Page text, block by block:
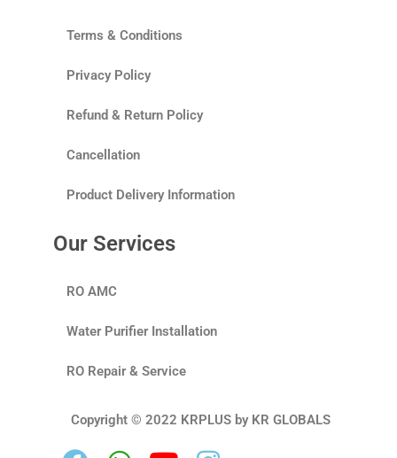
Terms & Conditions
Privacy Policy
Refund & Return Policy
Cancellation
Product Delivery Information
Our Services
RO AMC
Water Purifier Installation
RO Repair & Service
Copyright © 2022 KRPLUS by KR GLOBALS